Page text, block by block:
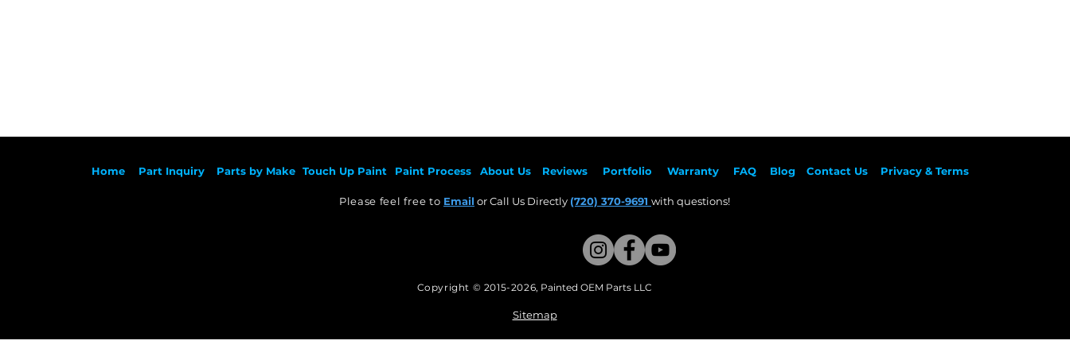
Home Part Inquiry Parts by Make Touch Up Paint Paint Process About Us Reviews Portfolio Warranty FAQ Blog Contact Us Privacy & Terms
Please feel free to Email or Call Us Directly (720) 370-9691 with questions!​
Copyright © 2015-2026, Painted OEM Parts LLC
Sitemap